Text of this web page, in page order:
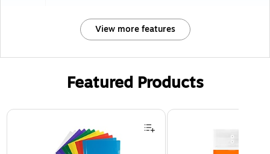
View more features
Featured Products
Page 1 of 3